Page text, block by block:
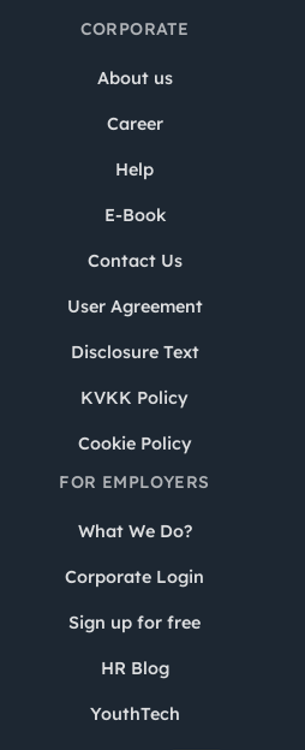
CORPORATE
About us
Career
Help
E-Book
Contact Us
User Agreement
Disclosure Text
KVKK Policy
Cookie Policy
FOR EMPLOYERS
What We Do?
Corporate Login
Sign up for free
HR Blog
YouthTech